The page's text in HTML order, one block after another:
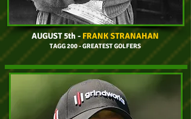
AUGUST 5th - FRANK STRANAHAN
TAGG 200 - GREATEST GOLFERS